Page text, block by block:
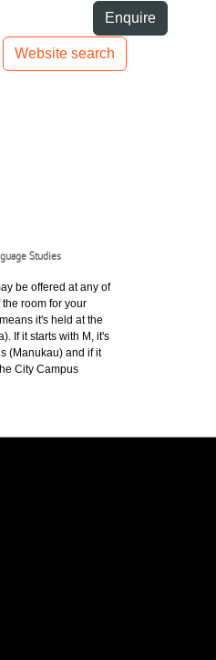
Enquire
Website search
Studies
be offered at any of
room for your
it's held at the
If it starts with M, it's
(Manukau) and if it
City Campus